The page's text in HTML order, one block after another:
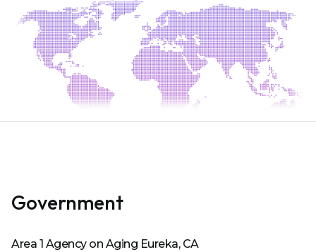
Government
Area 1 Agency on Aging Eureka, CA